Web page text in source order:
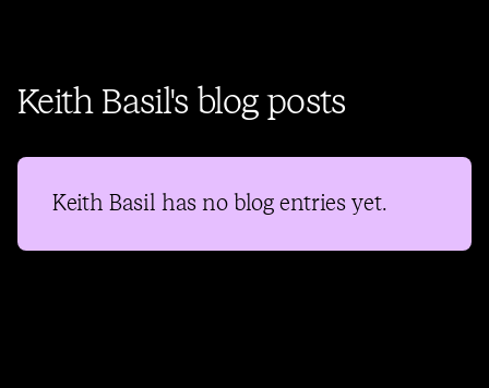
Keith Basil's blog posts
Keith Basil has no blog entries yet.